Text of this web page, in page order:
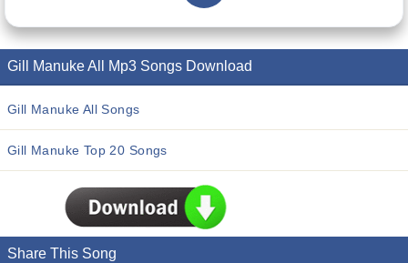
Gill Manuke All Mp3 Songs Download
Gill Manuke All Songs
Gill Manuke Top 20 Songs
Share This Song